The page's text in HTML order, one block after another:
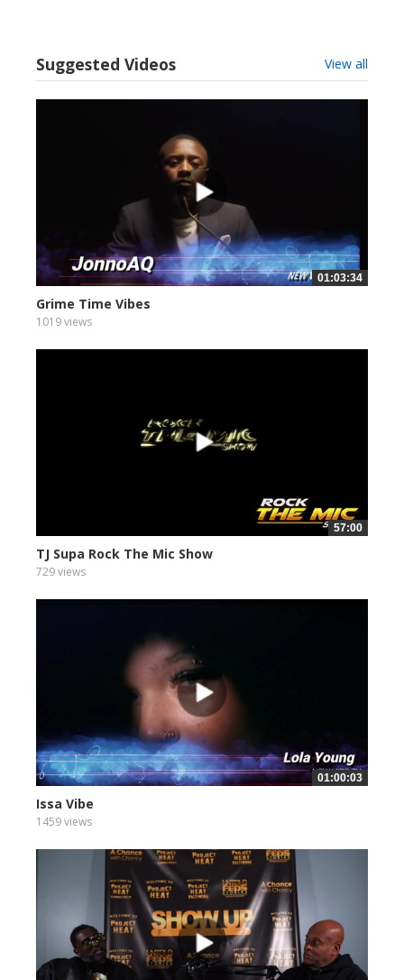
Suggested Videos View all
01:03:34
Grime Time Vibes
1019 views
57:00
TJ Supa Rock The Mic Show
729 views
01:00:03
Issa Vibe
1459 views